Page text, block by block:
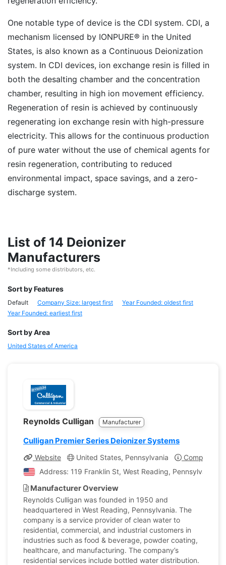
One notable type of device is the CDI system. CDI, a
mechanism licensed by IONPURE® in the United
States, is also known as a Continuous Deionization
system. In CDI devices, ion exchange resin is filled in
both the desalting chamber and the concentration
chamber, resulting in high ion movement efficiency.
Regeneration of resin is achieved by continuously
regenerating ion exchange resin with high-pressure
electricity. This allows for the continuous production
of pure water without the use of chemical agents for
resin regeneration, contributing to reduced
environmental impact, space savings, and a zero-
discharge system.
List of 14 Deionizer
Manufacturers
*Including some distributors, etc.
Sort by Features
Default Company Size: largest first
Year Founded: oldest first
Year Founded: earliest first
Sort by Area
United States of America
Reynolds Culligan Manufacturer
Culligan Premier Series Deionizer Systems
Website United States, Pennsylvania
Company
Address: 119 Franklin St, West Reading, Pennsylvania,
Manufacturer Overview
Reynolds Culligan was founded in 1950 and
headquartered in West Reading, Pennsylvania. The
company is a service provider of clean water to
residential, commercial, and industrial customers in
industries such as food & beverage, powder coating,
healthcare, and manufacturing. The company’s
residential services include bottled water distribution.